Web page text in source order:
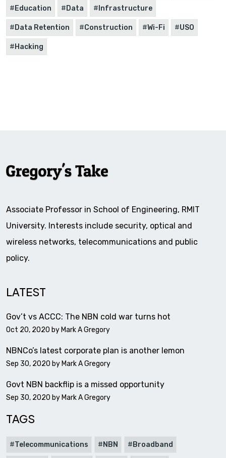
Education Data Infrastructure
Data Retention Construction Wi-Fi USO
Hacking
Associate Professor in School of Engineering, RMIT
University. Interests include security, optical and
wireless networks, telecommunications and public
policy.
LATEST
Gov’t vs ACCC: The NBN cold war turns hot
Oct 20, 2020 by Mark A Gregory
NBNCo’s latest corporate plan is another lemon
Sep 30, 2020 by Mark A Gregory
Govt NBN backflip is a missed opportunity
Sep 30, 2020 by Mark A Gregory
TAGS
Telecommunications NBN Broadband